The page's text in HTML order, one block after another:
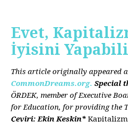
Evet,
İyisini
This article originally appeared a
CommonDreams.org. Special
ÖRDEK, member of Executive
for Education, for providing the
Çeviri: Ekin Keskin*